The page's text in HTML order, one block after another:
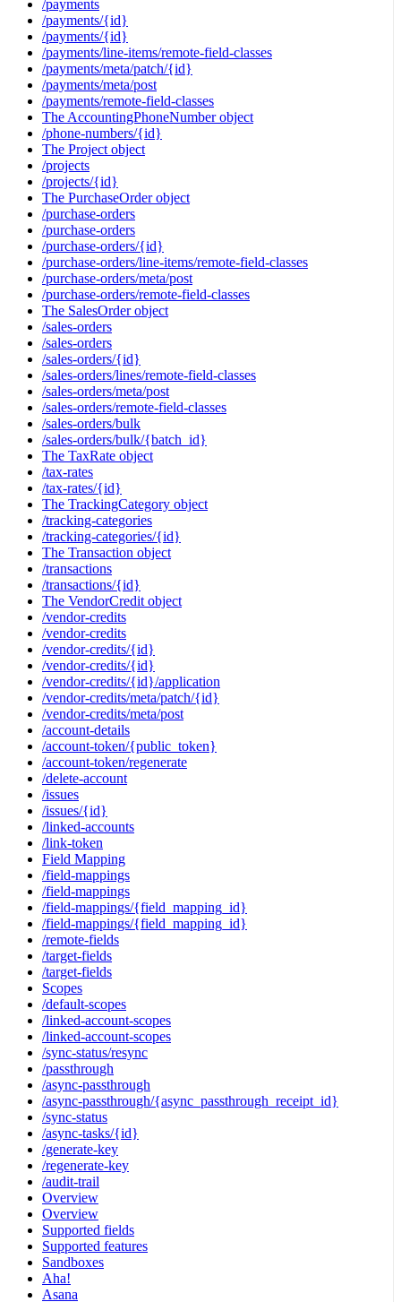
/payments
/payments/{id}
/payments/{id}
/payments/line-items/remote-field-classes
/payments/meta/patch/{id}
/payments/meta/post
/payments/remote-field-classes
The AccountingPhoneNumber object
/phone-numbers/{id}
The Project object
/projects
/projects/{id}
The PurchaseOrder object
/purchase-orders
/purchase-orders
/purchase-orders/{id}
/purchase-orders/line-items/remote-field-classes
/purchase-orders/meta/post
/purchase-orders/remote-field-classes
The SalesOrder object
/sales-orders
/sales-orders
/sales-orders/{id}
/sales-orders/lines/remote-field-classes
/sales-orders/meta/post
/sales-orders/remote-field-classes
/sales-orders/bulk
/sales-orders/bulk/{batch_id}
The TaxRate object
/tax-rates
/tax-rates/{id}
The TrackingCategory object
/tracking-categories
/tracking-categories/{id}
The Transaction object
/transactions
/transactions/{id}
The VendorCredit object
/vendor-credits
/vendor-credits
/vendor-credits/{id}
/vendor-credits/{id}
/vendor-credits/{id}/application
/vendor-credits/meta/patch/{id}
/vendor-credits/meta/post
/account-details
/account-token/{public_token}
/account-token/regenerate
/delete-account
/issues
/issues/{id}
/linked-accounts
/link-token
Field Mapping
/field-mappings
/field-mappings
/field-mappings/{field_mapping_id}
/field-mappings/{field_mapping_id}
/remote-fields
/target-fields
/target-fields
Scopes
/default-scopes
/linked-account-scopes
/linked-account-scopes
/sync-status/resync
/passthrough
/async-passthrough
/async-passthrough/{async_passthrough_receipt_id}
/sync-status
/async-tasks/{id}
/generate-key
/regenerate-key
/audit-trail
Overview
Overview
Supported fields
Supported features
Sandboxes
Aha!
Asana